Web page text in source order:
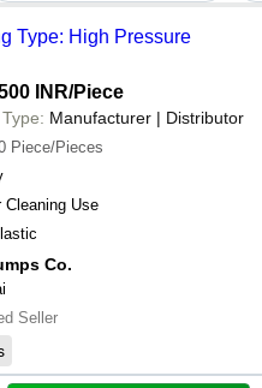
Type: High Pressure
INR/Piece
Manufacturer | Distributor
Piece/Pieces
Cleaning Use
Co.
Seller